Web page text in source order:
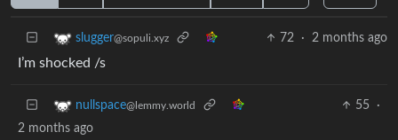
slugger@sopuli.xyz 72 · 2 months ago
I’m shocked /s
nullspace@lemmy.world 55
·
2 months ago